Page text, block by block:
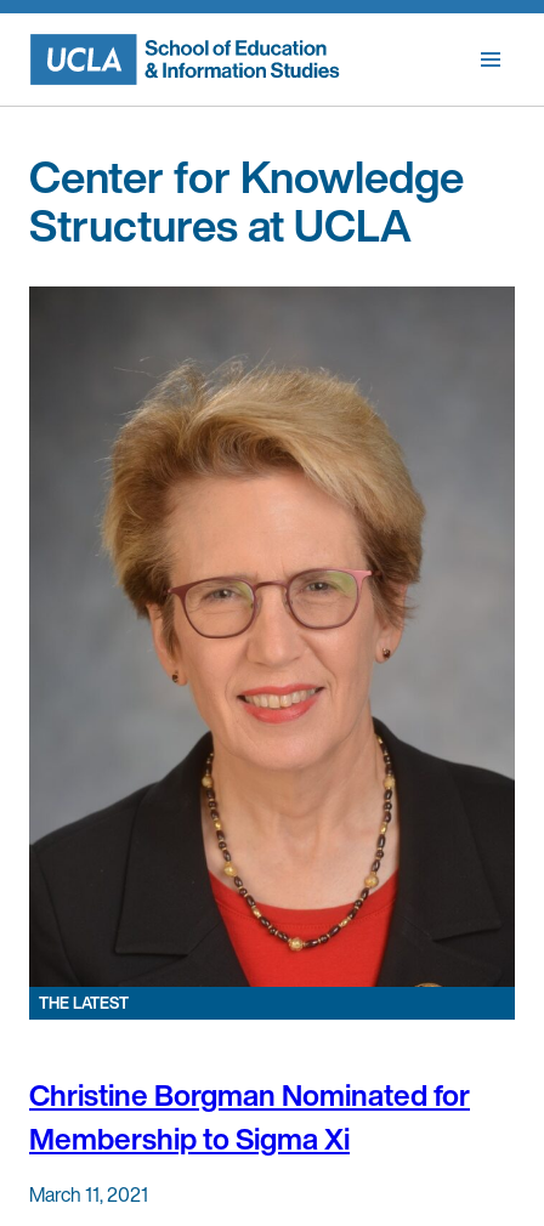
Skip
content
Center for Knowledge
Structures at UCLA
THE LATEST
Christine Borgman Nominated for
Membership to Sigma Xi
March 11, 2021